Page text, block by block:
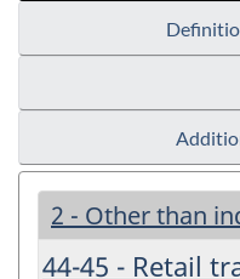
2 - Other than
44-45 - Retail